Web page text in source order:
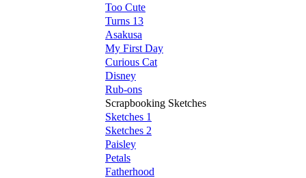
Too Cute
Turns 13
Asakusa
My First Day
Curious Cat
Disney
Rub-ons
Scrapbooking Sketches
Sketches 1
Sketches 2
Paisley
Petals
Fatherhood